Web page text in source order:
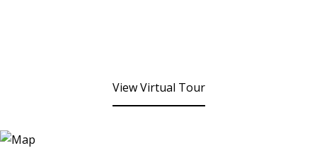
View Virtual Tour